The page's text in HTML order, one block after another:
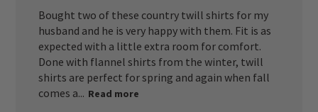
Bought two of these country twill shirts for my
husband and he is very happy with them. Fit is as
expected with a little extra room for comfort.
Done with flannel shirts from the winter, twill
shirts are perfect for spring and again when fall
comes a... Read more